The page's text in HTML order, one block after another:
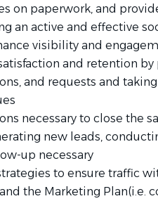
on paperwork, and
an active and effective
visibility and
and retention
and requests and
necessary to close the
new leads,
up necessary
to ensure traffic
the Marketing Plan(i.e.